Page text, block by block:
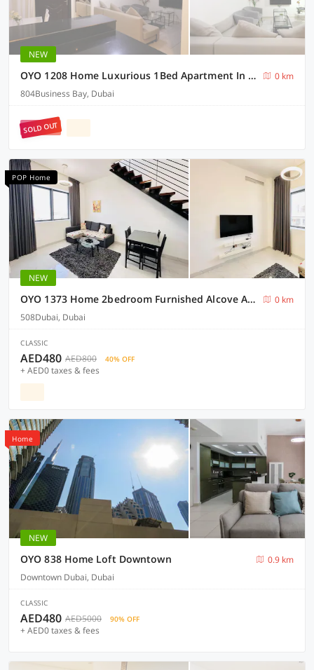
NEW
OYO 1208 Home Luxurious 1Bed Apartment In Business Bay
0 km
804Business Bay, Dubai
SOLD OUT
POP Home
NEW
OYO 1373 Home 2bedroom Furnished Alcove Apartment
0 km
508Dubai, Dubai
CLASSIC
AED480 AED800 40% OFF
+ AED0 taxes & fees
Home
NEW
OYO 838 Home Loft Downtown
0.9 km
Downtown Dubai, Dubai
CLASSIC
AED480 AED5000 90% OFF
+ AED0 taxes & fees